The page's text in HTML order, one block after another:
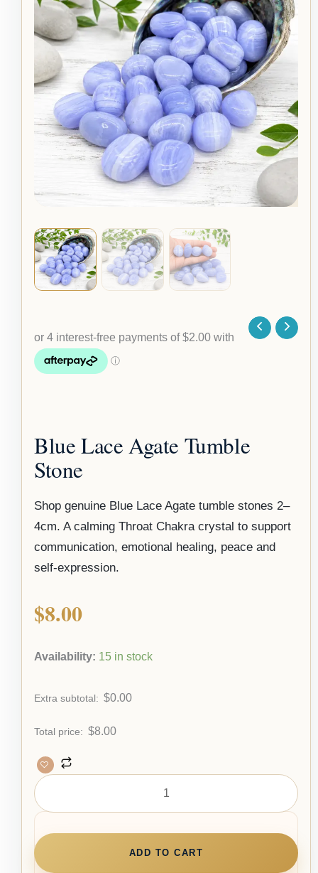
Blue Lace Agate Tumble
Stone
Shop genuine Blue Lace Agate tumble stones 2–
4cm. A calming Throat Chakra crystal to support
communication, emotional healing, peace and
self-expression.
$8.00
Availability: 15 in stock
Extra subtotal: $0.00
Total price: $8.00
Stone
quantity
ADD TO CART